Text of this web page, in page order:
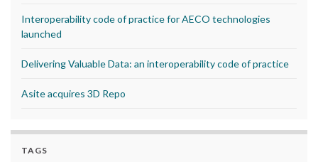
Interoperability code of practice for AECO technologies
launched
Delivering Valuable Data: an interoperability code of practice
Asite acquires 3D Repo
TAGS